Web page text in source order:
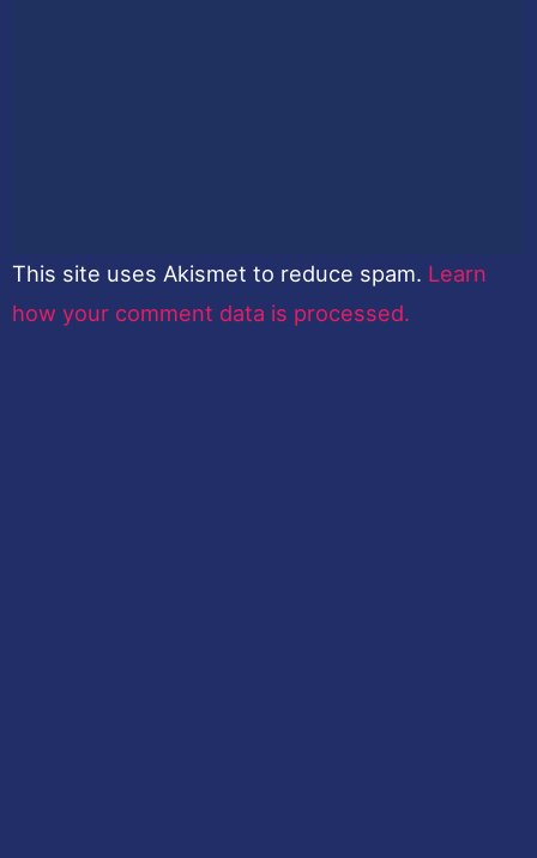
This site uses Akismet to reduce spam. Learn
how your comment data is processed.